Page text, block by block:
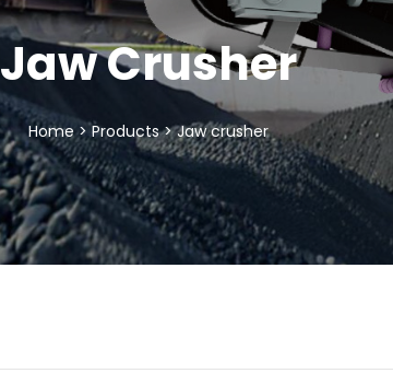
Jaw Crusher
Home>Products>Jaw crusher